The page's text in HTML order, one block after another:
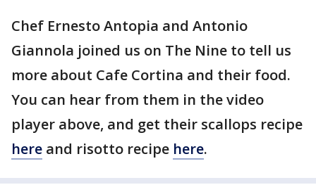
Chef Ernesto Antopia and Antonio
Giannola joined us on The Nine to tell us
more about Cafe Cortina and their food.
You can hear from them in the video
player above, and get their scallops recipe
here and risotto recipe here.